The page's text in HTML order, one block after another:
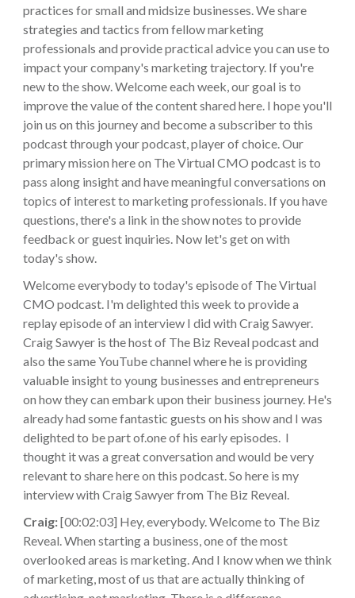
practices for small and midsize businesses. We share
strategies and tactics from fellow marketing
professionals and provide practical advice you can use to
impact your company's marketing trajectory. If you're
new to the show. Welcome each week, our goal is to
improve the value of the content shared here. I hope you'll
join us on this journey and become a subscriber to this
podcast through your podcast, player of choice. Our
primary mission here on The Virtual CMO podcast is to
pass along insight and have meaningful conversations on
topics of interest to marketing professionals. If you have
questions, there's a link in the show notes to provide
feedback or guest inquiries. Now let's get on with
today's show.
Welcome everybody to today's episode of The Virtual
CMO podcast. I'm delighted this week to provide a
replay episode of an interview I did with Craig Sawyer.
Craig Sawyer is the host of The Biz Reveal podcast and
also the same YouTube channel where he is providing
valuable insight to young businesses and entrepreneurs
on how they can embark upon their business journey. He's
already had some fantastic guests on his show and I was
delighted to be part of.one of his early episodes. I
thought it was a great conversation and would be very
relevant to share here on this podcast. So here is my
interview with Craig Sawyer from The Biz Reveal.
Craig:[00:02:03] Hey, everybody. Welcome to The Biz
Reveal. When starting a business, one of the most
overlooked areas is marketing. And I know when we think
of marketing, most of us that are actually thinking of